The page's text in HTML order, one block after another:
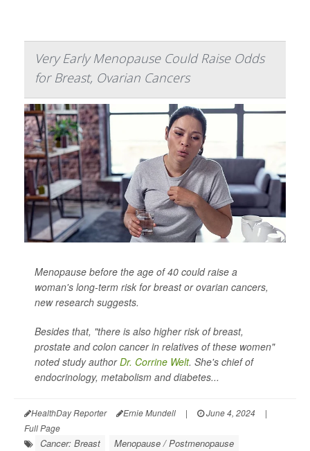
Very Early Menopause Could Raise Odds
for Breast, Ovarian Cancers
Menopause before the age of 40 could raise a
woman's long-term risk for breast or ovarian cancers,
new research suggests.
Besides that, "there is also higher risk of breast,
prostate and colon cancer in relatives of these women"
noted study authorDr. Corrine Welt. She's chief of
endocrinology, metabolism and diabetes...
HealthDay Reporter Ernie Mundell | June 4, 2024
|
Full Page
Cancer: Breast
Menopause / Postmenopause